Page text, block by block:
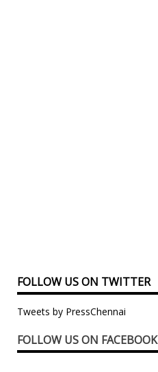
FOLLOW US ON TWITTER
Tweets by PressChennai
FOLLOW US ON FACEBOOK